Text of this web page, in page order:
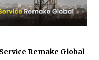
Remake Global